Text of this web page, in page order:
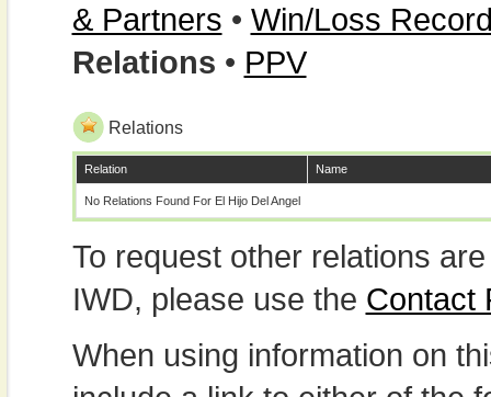
& Partners • Win/Loss
Relations • PPV
Relations
Relation Name
No Relations Found For El Hijo Del Angel
To request other relations
IWD, please use the Contact
When using information on